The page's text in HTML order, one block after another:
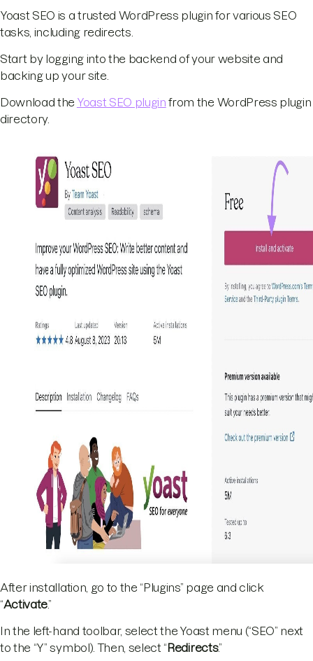
Yoast SEO is a trusted WordPress plugin for various SEO
tasks, including redirects.
Start by logging into the backend of your website and
backing up your site.
Download the Yoast SEO plugin from the WordPress plugin
directory.
After installation, go to the “Plugins” page and click
“Activate.”
In the left-hand toolbar, select the Yoast menu (“SEO” next
to the “Y” symbol). Then, select “ Redirects.”